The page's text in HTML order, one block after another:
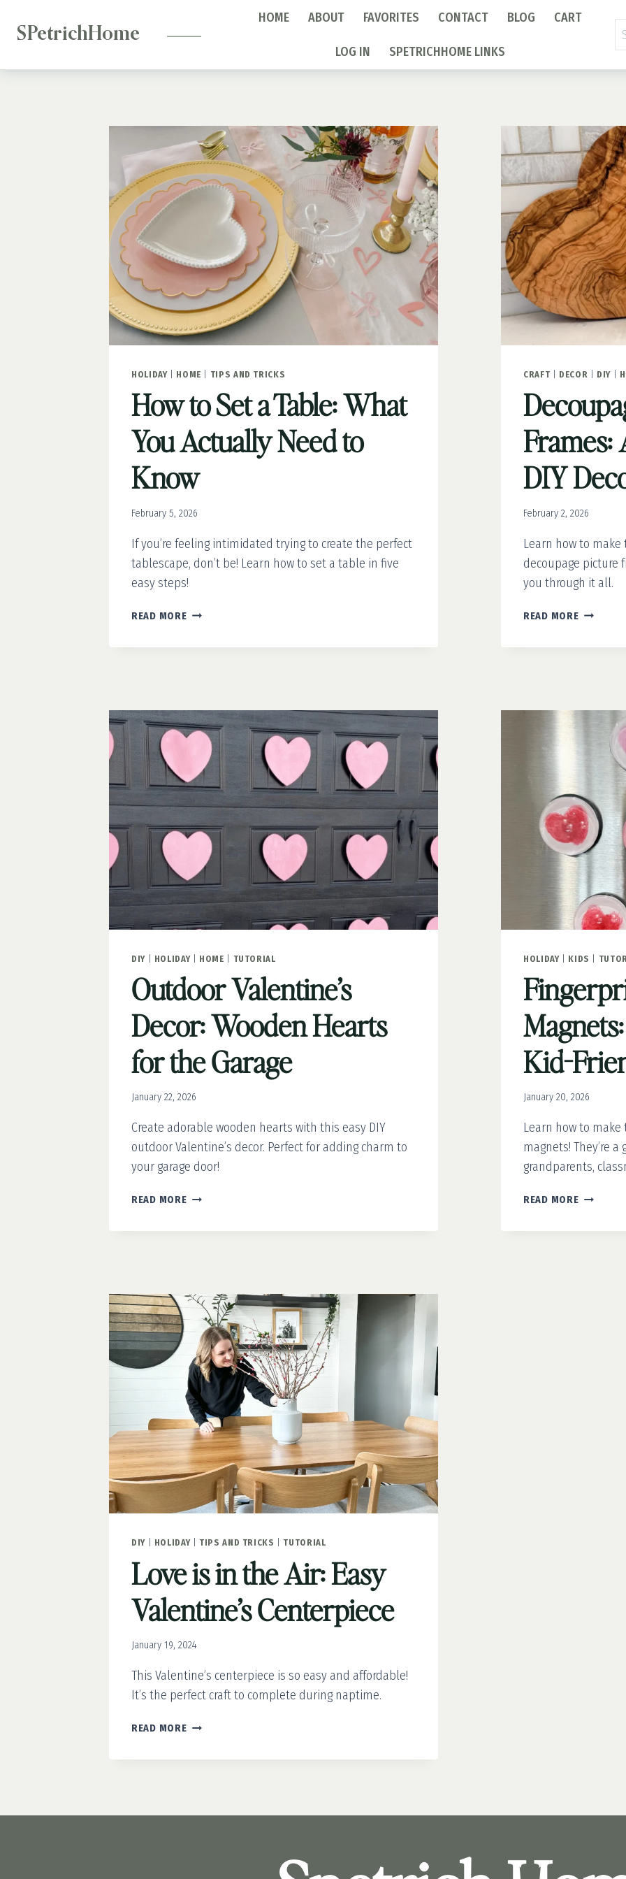
SPetrichHome — HOME ABOUT FAVORITES CONTACT BLOG CART
LOG IN SPETRICHHOME LINKS
HOLIDAY| HOME TIPS AND TRICKS
How to Set a Table: What
You Actually Need to
Know
February 5, 2026
If you’re feeling intimidated trying to create the perfect
tablescape, don’t be! Learn how to set a table in five
easy steps!
READ MOREHOW
SET
YOU
ACTUALLY
NEED
KNOW
CRAFT DECOR DIY|
Frames:
DIY
February 2, 2026
Learn how to
decoupage picture
you through it all.
READ MORE
FRAMES:
DIY
DIY| HOLIDAY| HOME TUTORIAL
Outdoor Valentine’s
Decor: Wooden Hearts
for the Garage
January 22, 2026
Create adorable wooden hearts with this easy DIY
outdoor Valentine’s decor. Perfect for adding charm to
your garage door!
READ MOREOUTDOOR
DECOR:
THE
GARAGE
HOLIDAY| KIDS
Kid-
January 20, 2026
Learn how to
magnets! They’re a
grandparents,
READ MORE
DIY| HOLIDAY| TIPS AND TRICKS TUTORIAL
Love is in the Air: Easy
Valentine’s Centerpiece
January 19, 2024
This Valentine’s centerpiece is so easy and affordable!
It’s the perfect craft to complete during naptime.
READ MORELOVE
IN